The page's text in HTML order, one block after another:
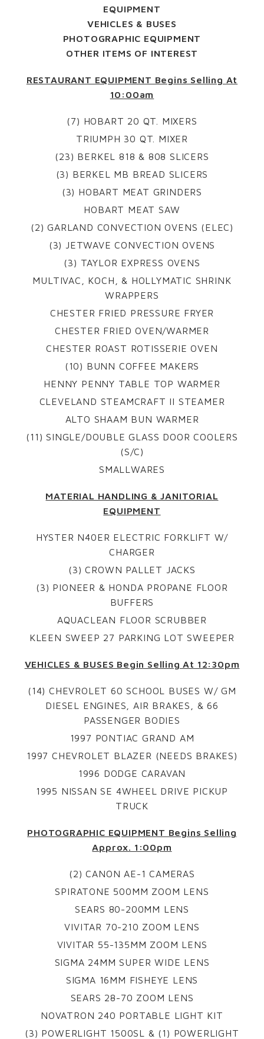
EQUIPMENT
VEHICLES & BUSES
PHOTOGRAPHIC EQUIPMENT
OTHER ITEMS OF INTEREST
RESTAURANT EQUIPMENT Begins Selling At
10:00am
(7) HOBART 20 QT. MIXERS
TRIUMPH 30 QT. MIXER
(23) BERKEL 818 & 808 SLICERS
(3) BERKEL MB BREAD SLICERS
(3) HOBART MEAT GRINDERS
HOBART MEAT SAW
(2) GARLAND CONVECTION OVENS (ELEC)
(3) JETWAVE CONVECTION OVENS
(3) TAYLOR EXPRESS OVENS
MULTIVAC, KOCH, & HOLLYMATIC SHRINK
WRAPPERS
CHESTER FRIED PRESSURE FRYER
CHESTER FRIED OVEN/WARMER
CHESTER ROAST ROTISSERIE OVEN
(10) BUNN COFFEE MAKERS
HENNY PENNY TABLE TOP WARMER
CLEVELAND STEAMCRAFT II STEAMER
ALTO SHAAM BUN WARMER
(11) SINGLE/DOUBLE GLASS DOOR COOLERS
(S/C)
SMALLWARES
MATERIAL HANDLING & JANITORIAL
EQUIPMENT
HYSTER N40ER ELECTRIC FORKLIFT W/
CHARGER
(3) CROWN PALLET JACKS
(3) PIONEER & HONDA PROPANE FLOOR
BUFFERS
AQUACLEAN FLOOR SCRUBBER
KLEEN SWEEP 27 PARKING LOT SWEEPER
VEHICLES & BUSES Begin Selling At 12:30pm
(14) CHEVROLET 60 SCHOOL BUSES W/ GM
DIESEL ENGINES, AIR BRAKES, & 66
PASSENGER BODIES
1997 PONTIAC GRAND AM
1997 CHEVROLET BLAZER (NEEDS BRAKES)
1996 DODGE CARAVAN
1995 NISSAN SE 4WHEEL DRIVE PICKUP
TRUCK
PHOTOGRAPHIC EQUIPMENT Begins Selling
Approx. 1:00pm
(2) CANON AE-1 CAMERAS
SPIRATONE 500MM ZOOM LENS
SEARS 80-200MM LENS
VIVITAR 70-210 ZOOM LENS
VIVITAR 55-135MM ZOOM LENS
SIGMA 24MM SUPER WIDE LENS
SIGMA 16MM FISHEYE LENS
SEARS 28-70 ZOOM LENS
NOVATRON 240 PORTABLE LIGHT KIT
(3) POWERLIGHT 1500SL & (1) POWERLIGHT